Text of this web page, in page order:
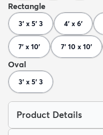
Rectangle
3' x 5' 3 4' x 6'
7' x 10' 7' 10 x 10'
Oval
3' x 5' 3
Product Details